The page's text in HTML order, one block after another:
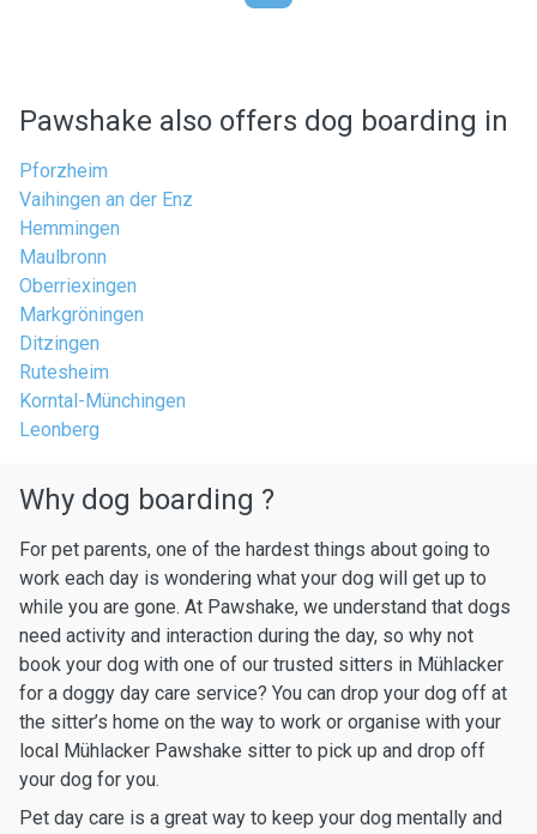
Pawshake also offers dog boarding in
Pforzheim
Vaihingen an der Enz
Hemmingen
Maulbronn
Oberriexingen
Markgröningen
Ditzingen
Rutesheim
Korntal-Münchingen
Leonberg
Why dog boarding ?
For pet parents, one of the hardest things about going to
work each day is wondering what your dog will get up to
while you are gone. At Pawshake, we understand that dogs
need activity and interaction during the day, so why not
book your dog with one of our trusted sitters in Mühlacker
for a doggy day care service? You can drop your dog off at
the sitter’s home on the way to work or organise with your
local Mühlacker Pawshake sitter to pick up and drop off
your dog for you.
Pet day care is a great way to keep your dog mentally and